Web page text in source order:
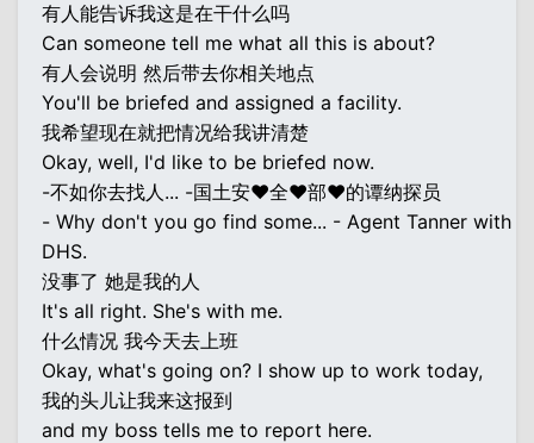
有人能告诉我这是在干什么吗
Can someone tell me what all this is about?
有人会说明 然后带去你相关地点
You'll be briefed and assigned a facility.
我希望现在就把情况给我讲清楚
Okay, well, I'd like to be briefed now.
-不如你去找人... -国土安♥全♥部♥的谭纳探员
- Why don't you go find some... - Agent Tanner with
DHS.
没事了 她是我的人
It's all right. She's with me.
什么情况 我今天去上班
Okay, what's going on? I show up to work today,
我的头儿让我来这报到
and my boss tells me to report here.